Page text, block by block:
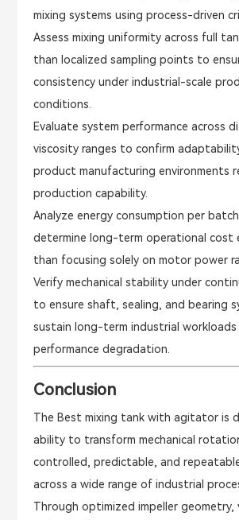
mixing systems using process-driven
Assess mixing uniformity across full
than localized sampling points to
consistency under industrial-scale
conditions.
Evaluate system performance across
viscosity ranges to confirm
product manufacturing environments
production capability.
Analyze energy consumption per
determine long-term operational cost
than focusing solely on motor power
Verify mechanical stability under
to ensure shaft, sealing, and bearing
sustain long-term industrial
performance degradation.
Conclusion
The Best mixing tank with agitator is
ability to transform mechanical
controlled, predictable, and
across a wide range of industrial
Through optimized impeller geometry,